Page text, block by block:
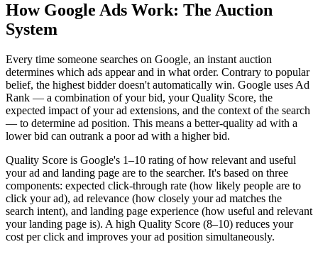
How Google Ads Work: The Auction
System
Every time someone searches on Google, an instant auction
determines which ads appear and in what order. Contrary to popular
belief, the highest bidder doesn't automatically win. Google uses Ad
Rank — a combination of your bid, your Quality Score, the
expected impact of your ad extensions, and the context of the search
— to determine ad position. This means a better-quality ad with a
lower bid can outrank a poor ad with a higher bid.
Quality Score is Google's 1–10 rating of how relevant and useful
your ad and landing page are to the searcher. It's based on three
components: expected click-through rate (how likely people are to
click your ad), ad relevance (how closely your ad matches the
search intent), and landing page experience (how useful and relevant
your landing page is). A high Quality Score (8–10) reduces your
cost per click and improves your ad position simultaneously.